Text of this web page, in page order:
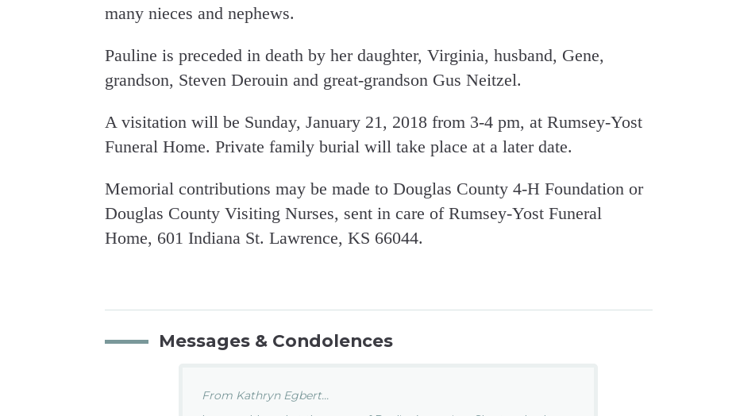
many nieces and nephews.
Pauline is preceded in death by her daughter, Virginia, husband, Gene,
grandson, Steven Derouin and great-grandson Gus Neitzel.
A visitation will be Sunday, January 21, 2018 from 3-4 pm, at Rumsey-Yost
Funeral Home. Private family burial will take place at a later date.
Memorial contributions may be made to Douglas County 4-H Foundation or
Douglas County Visiting Nurses, sent in care of Rumsey-Yost Funeral
Home, 601 Indiana St. Lawrence, KS 66044.
Messages & Condolences
From Kathryn Egbert...